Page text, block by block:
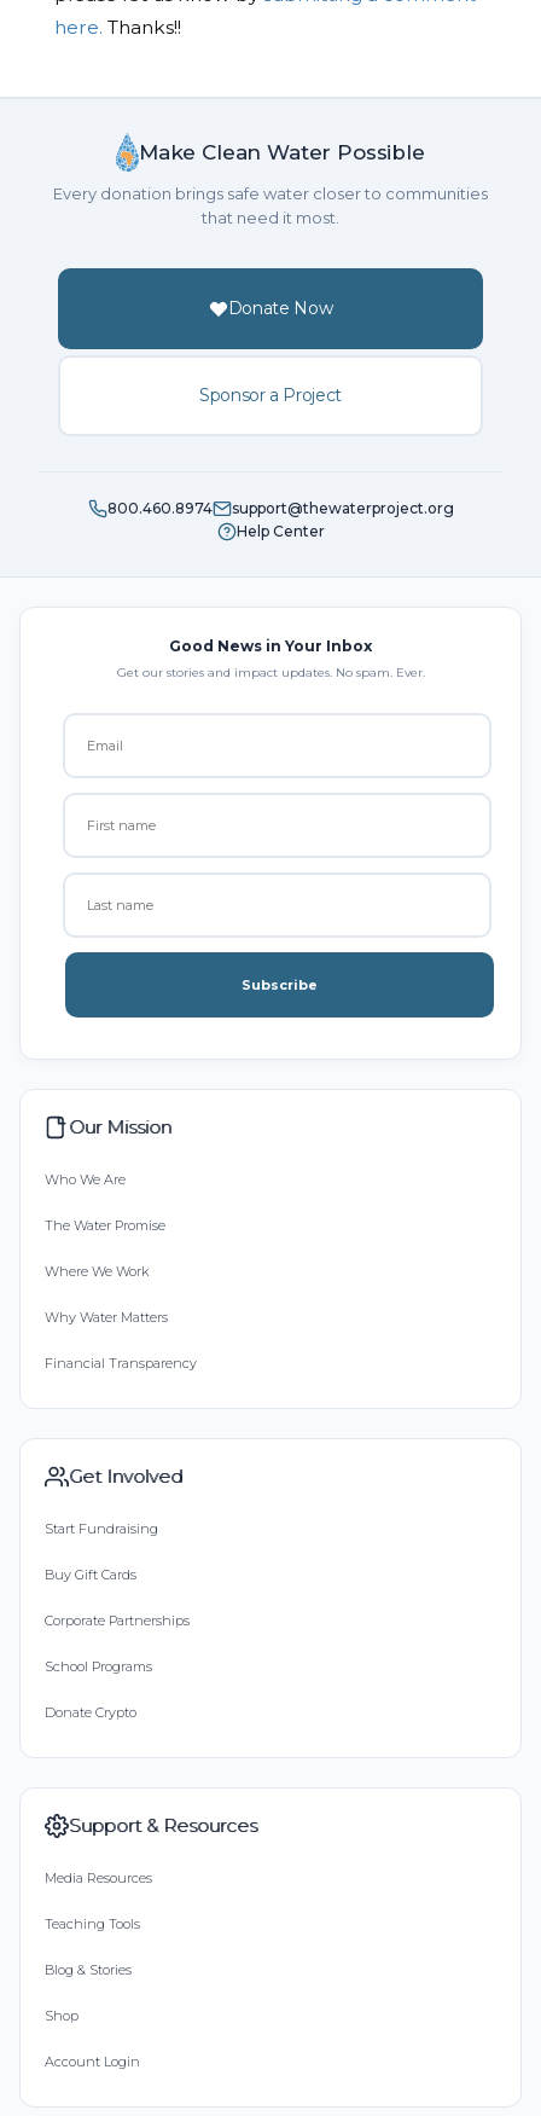
here. Thanks!!
Make Clean Water Possible
Every donation brings safe water closer to communities
that need it most.
Donate Now
Sponsor a Project
800.460.8974
support@thewaterproject.org
Help Center
Good News in Your Inbox
Get our stories and impact updates. No spam. Ever.
Subscribe
Our Mission
Who We Are
The Water Promise
Where We Work
Why Water Matters
Financial Transparency
Get Involved
Start Fundraising
Buy Gift Cards
Corporate Partnerships
School Programs
Donate Crypto
Support & Resources
Media Resources
Teaching Tools
Blog & Stories
Shop
Account Login